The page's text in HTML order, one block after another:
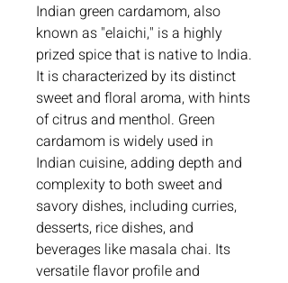
Indian green cardamom, also
known as "elaichi," is a highly
prized spice that is native to India.
It is characterized by its distinct
sweet and floral aroma, with hints
of citrus and menthol. Green
cardamom is widely used in
Indian cuisine, adding depth and
complexity to both sweet and
savory dishes, including curries,
desserts, rice dishes, and
beverages like masala chai. Its
versatile flavor profile and